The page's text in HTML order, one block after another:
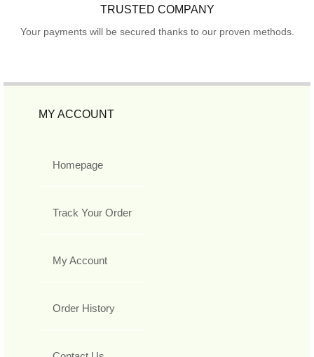
TRUSTED COMPANY
Your payments will be secured thanks to our proven methods.
MY ACCOUNT
Homepage
Track Your Order
My Account
Order History